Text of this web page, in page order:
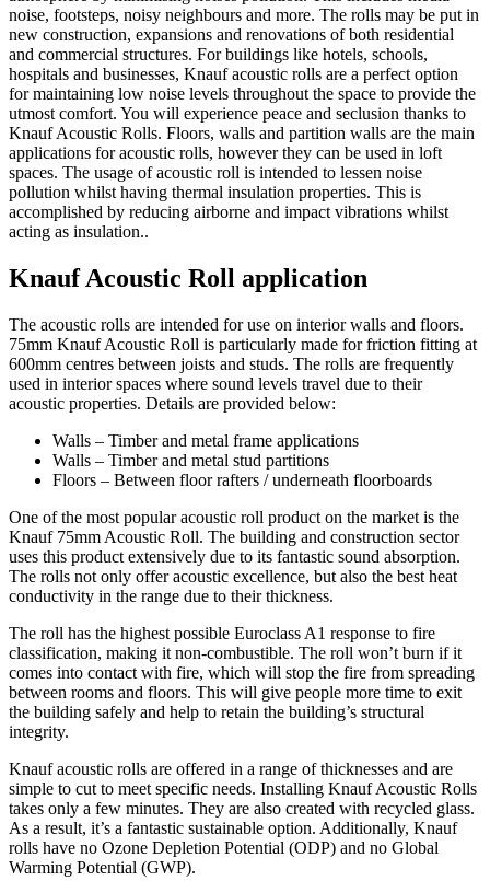
noise, footsteps, noisy neighbours and more. The rolls may be put in
new construction, expansions and renovations of both residential
and commercial structures. For buildings like hotels, schools,
hospitals and businesses, Knauf acoustic rolls are a perfect option
for maintaining low noise levels throughout the space to provide the
utmost comfort. You will experience peace and seclusion thanks to
Knauf Acoustic Rolls. Floors, walls and partition walls are the main
applications for acoustic rolls, however they can be used in loft
spaces. The usage of acoustic roll is intended to lessen noise
pollution whilst having thermal insulation properties. This is
accomplished by reducing airborne and impact vibrations whilst
acting as insulation..
Knauf Acoustic Roll application
The acoustic rolls are intended for use on interior walls and floors.
75mm Knauf Acoustic Roll is particularly made for friction fitting at
600mm centres between joists and studs. The rolls are frequently
used in interior spaces where sound levels travel due to their
acoustic properties. Details are provided below:
Walls – Timber and metal frame applications
Walls – Timber and metal stud partitions
Floors – Between floor rafters / underneath floorboards
One of the most popular acoustic roll product on the market is the
Knauf 75mm Acoustic Roll. The building and construction sector
uses this product extensively due to its fantastic sound absorption.
The rolls not only offer acoustic excellence, but also the best heat
conductivity in the range due to their thickness.
The roll has the highest possible Euroclass A1 response to fire
classification, making it non-combustible. The roll won’t burn if it
comes into contact with fire, which will stop the fire from spreading
between rooms and floors. This will give people more time to exit
the building safely and help to retain the building’s structural
integrity.
Knauf acoustic rolls are offered in a range of thicknesses and are
simple to cut to meet specific needs. Installing Knauf Acoustic Rolls
takes only a few minutes. They are also created with recycled glass.
As a result, it’s a fantastic sustainable option. Additionally, Knauf
rolls have no Ozone Depletion Potential (ODP) and no Global
Warming Potential (GWP).